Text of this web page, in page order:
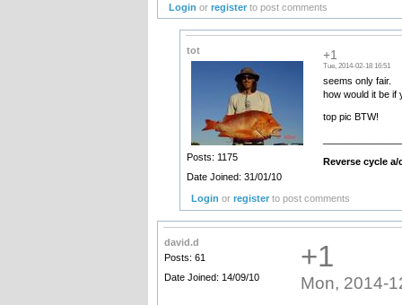
Login orregister to post comments
tot
Posts: 1175
Date Joined: 31/01/10
+1
Tue, 2014-02-18 16:51
seems only fair.
how would it be if
top pic BTW!
Reverse cycle
Login orregister to post comments
david.d
Posts: 61
Date Joined: 14/09/10
+1
Mon, 2014-